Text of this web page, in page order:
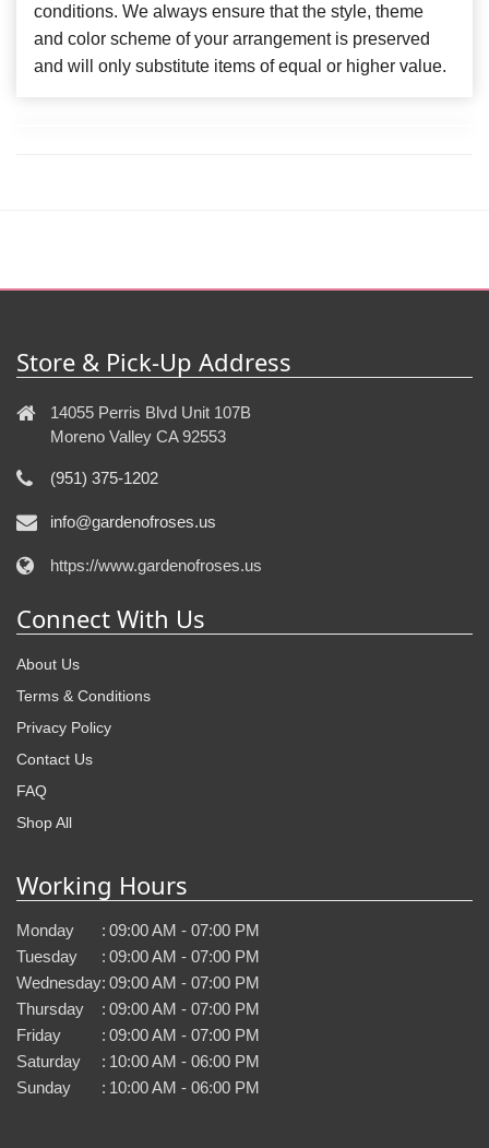
conditions. We always ensure that the style, theme
and color scheme of your arrangement is preserved
and will only substitute items of equal or higher value.
Store & Pick-Up Address
14055 Perris Blvd Unit 107B
Moreno Valley CA 92553
(951) 375-1202
info@gardenofroses.us
https://www.gardenofroses.us
Connect With Us
About Us
Terms & Conditions
Privacy Policy
Contact Us
FAQ
Shop All
Working Hours
Monday : 09:00 AM - 07:00 PM
Tuesday
: 09:00 AM - 07:00 PM
Wednesday: 09:00 AM - 07:00 PM
Thursday
: 09:00 AM - 07:00 PM
Friday
: 09:00 AM - 07:00 PM
Saturday
: 10:00 AM - 06:00 PM
Sunday
: 10:00 AM - 06:00 PM